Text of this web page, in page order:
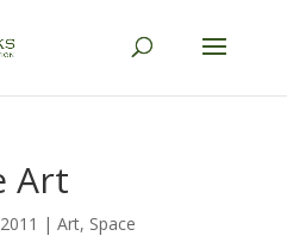
Art
| Art, Space